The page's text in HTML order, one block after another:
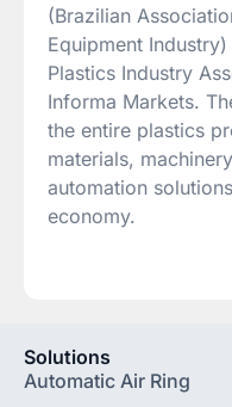
(Brazilian
Equipment
Plastics Industry
Informa Markets.
the entire plastics
materials,
automation
economy.
Solutions
Automatic Air Ring